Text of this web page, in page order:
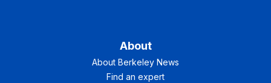
About
About Berkeley News
Find an expert